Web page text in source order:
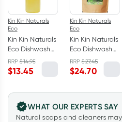
Kin Kin Naturals
Eco
Kin Kin Naturals
Eco Dishwash
Liquid
Tangerine
RRP$14.95
$13.45
Kin Kin Naturals
Eco
Kin Kin Naturals
Eco Dishwash
Powder Lime
and Lemon
Myrtle 2.5kg
RRP$27.45
$24.70
WHAT OUR EXPERTS SAY
Natural soaps and cleaners